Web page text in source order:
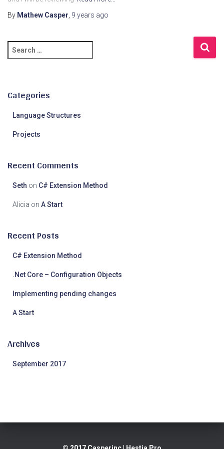
By Mathew Casper 9 years ago
e
Categories
Language Structures
Projects
Recent Comments
Seth on C# Extension Method
Alicia on A Start
Recent Posts
C# Extension Method
.Net Core – Configuration Objects
Implementing pending changes
A Start
Archives
September 2017